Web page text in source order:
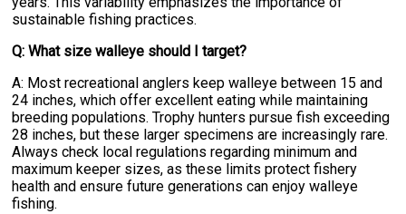
sustainable fishing practices.
Q: What size walleye should I target?
A: Most recreational anglers keep walleye between 15 and
24 inches, which offer excellent eating while maintaining
breeding populations. Trophy hunters pursue fish exceeding
28 inches, but these larger specimens are increasingly rare.
Always check local regulations regarding minimum and
maximum keeper sizes, as these limits protect fishery
health and ensure future generations can enjoy walleye
fishing.